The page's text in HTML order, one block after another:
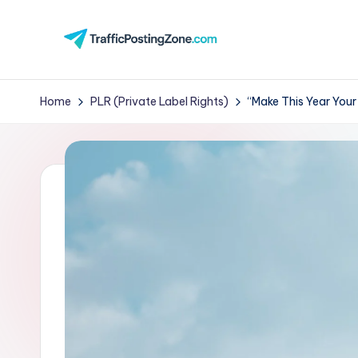
Tr
aff
c
Home PLR (Private Label Rights) “Make This Year